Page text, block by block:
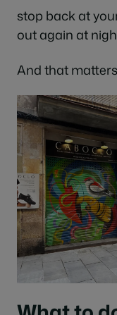
stop back at
out again at
And that